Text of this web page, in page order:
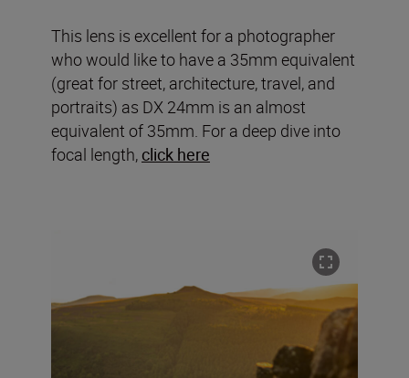
This lens is excellent for a photographer
who would like to have a 35mm equivalent
(great for street, architecture, travel, and
portraits) as DX 24mm is an almost
equivalent of 35mm. For a deep dive into
focal length, click here